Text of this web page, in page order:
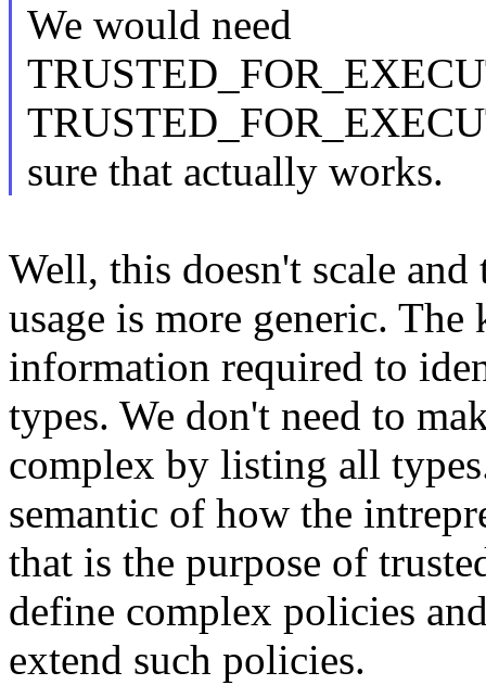
We would need
sure that actually works.
Well, this doesn't scale
usage is more generic.
information required to
types. We don't need to
complex by listing all
semantic of how the
that is the purpose of
define complex policies
extend such policies.